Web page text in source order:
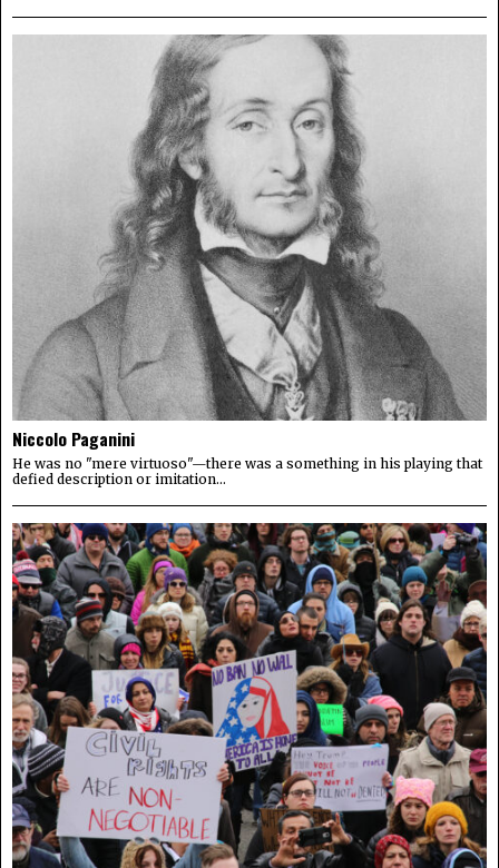
Niccolo Paganini
He was no "mere virtuoso"—there was a something in his playing that
defied description or imitation...